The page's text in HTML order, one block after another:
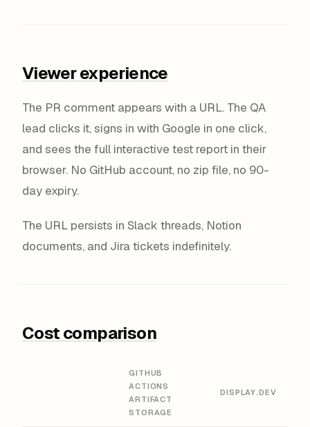
Viewer experience
The PR comment appears with a URL. The QA
lead clicks it, signs in with Google in one click,
and sees the full interactive test report in their
browser. No GitHub account, no zip file, no 90-
day expiry.
The URL persists in Slack threads, Notion
documents, and Jira tickets indefinitely.
Cost comparison
GITHUB
ACTIONS
ARTIFACT
STORAGE
DISPLAY.DEV